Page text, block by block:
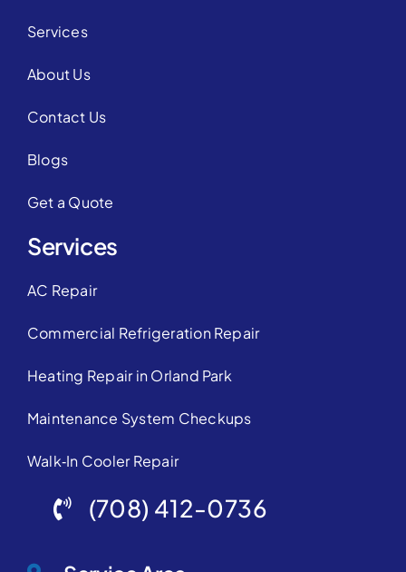
Services
About Us
Contact Us
Blogs
Get a Quote
Services
AC Repair
Commercial Refrigeration Repair
Heating Repair in Orland Park
Maintenance System Checkups
Walk‑In Cooler Repair
(708) 412-0736